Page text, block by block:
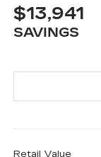
$13,941
SAVINGS
Retail Value